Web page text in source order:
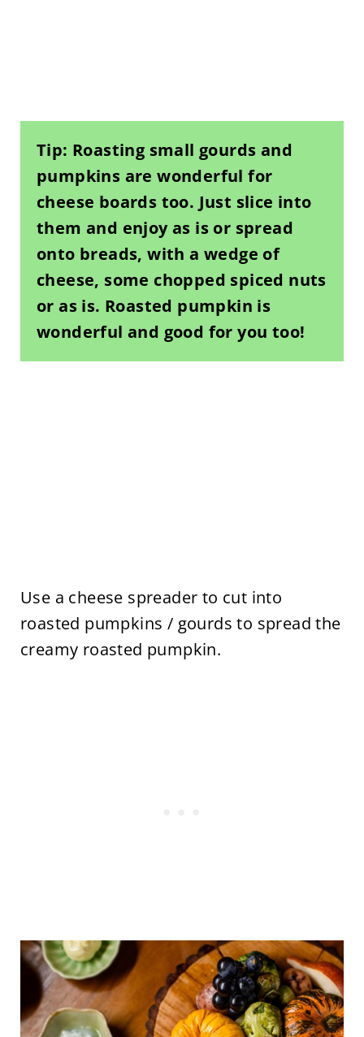
Tip: Roasting small gourds and
pumpkins are wonderful for
cheese boards too. Just slice into
them and enjoy as is or spread
onto breads, with a wedge of
cheese, some chopped spiced nuts
or as is. Roasted pumpkin is
wonderful and good for you too!
Use a cheese spreader to cut into
roasted pumpkins / gourds to spread the
creamy roasted pumpkin.